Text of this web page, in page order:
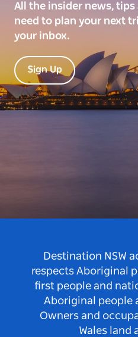
All the insider news,
need to plan your next
your inbox.
Sign Up
Destination NSW
respects Aboriginal
first people and
Aboriginal people
Owners and
Wales land